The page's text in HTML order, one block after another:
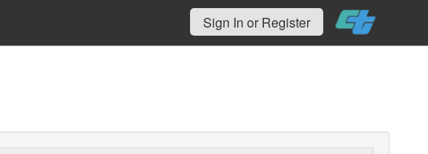
Sign In or Register